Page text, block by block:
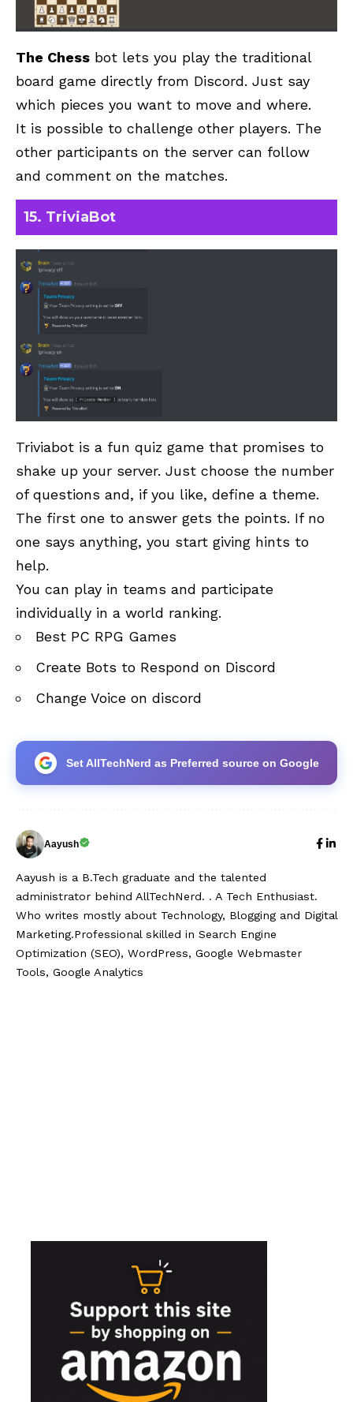
The Chess bot lets you play the traditional
board game directly from Discord. Just say
which pieces you want to move and where.
It is possible to challenge other players. The
other participants on the server can follow
and comment on the matches.
15. TriviaBot
Triviabot is a fun quiz game that promises to
shake up your server. Just choose the number
of questions and, if you like, define a theme.
The first one to answer gets the points. If no
one says anything, you start giving hints to
help.
You can play in teams and participate
individually in a world ranking.
Best PC RPG Games
Create Bots to Respond on Discord
Change Voice on discord
Set AllTechNerd as Preferred source on Google
Aayush
Aayush is a B.Tech graduate and the talented
administrator behind AllTechNerd. . A Tech Enthusiast.
Who writes mostly about Technology, Blogging and Digital
Marketing.Professional skilled in Search Engine
Optimization (SEO), WordPress, Google Webmaster
Tools, Google Analytics